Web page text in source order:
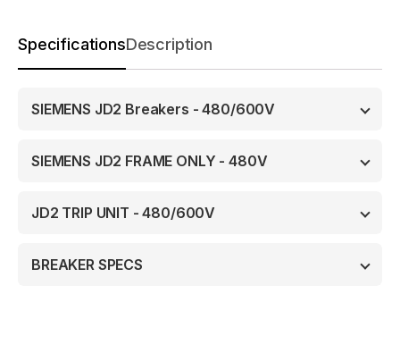
SpecificationsDescription
SIEMENS JD2 Breakers - 480/600V
SIEMENS JD2 FRAME ONLY - 480V
JD2 TRIP UNIT - 480/600V
BREAKER SPECS